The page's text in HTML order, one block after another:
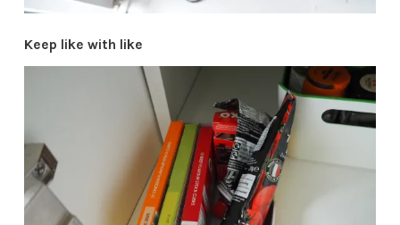
Keep like with like